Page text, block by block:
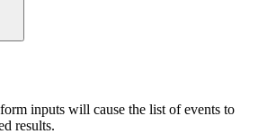
inputs will cause the list of events to
results.